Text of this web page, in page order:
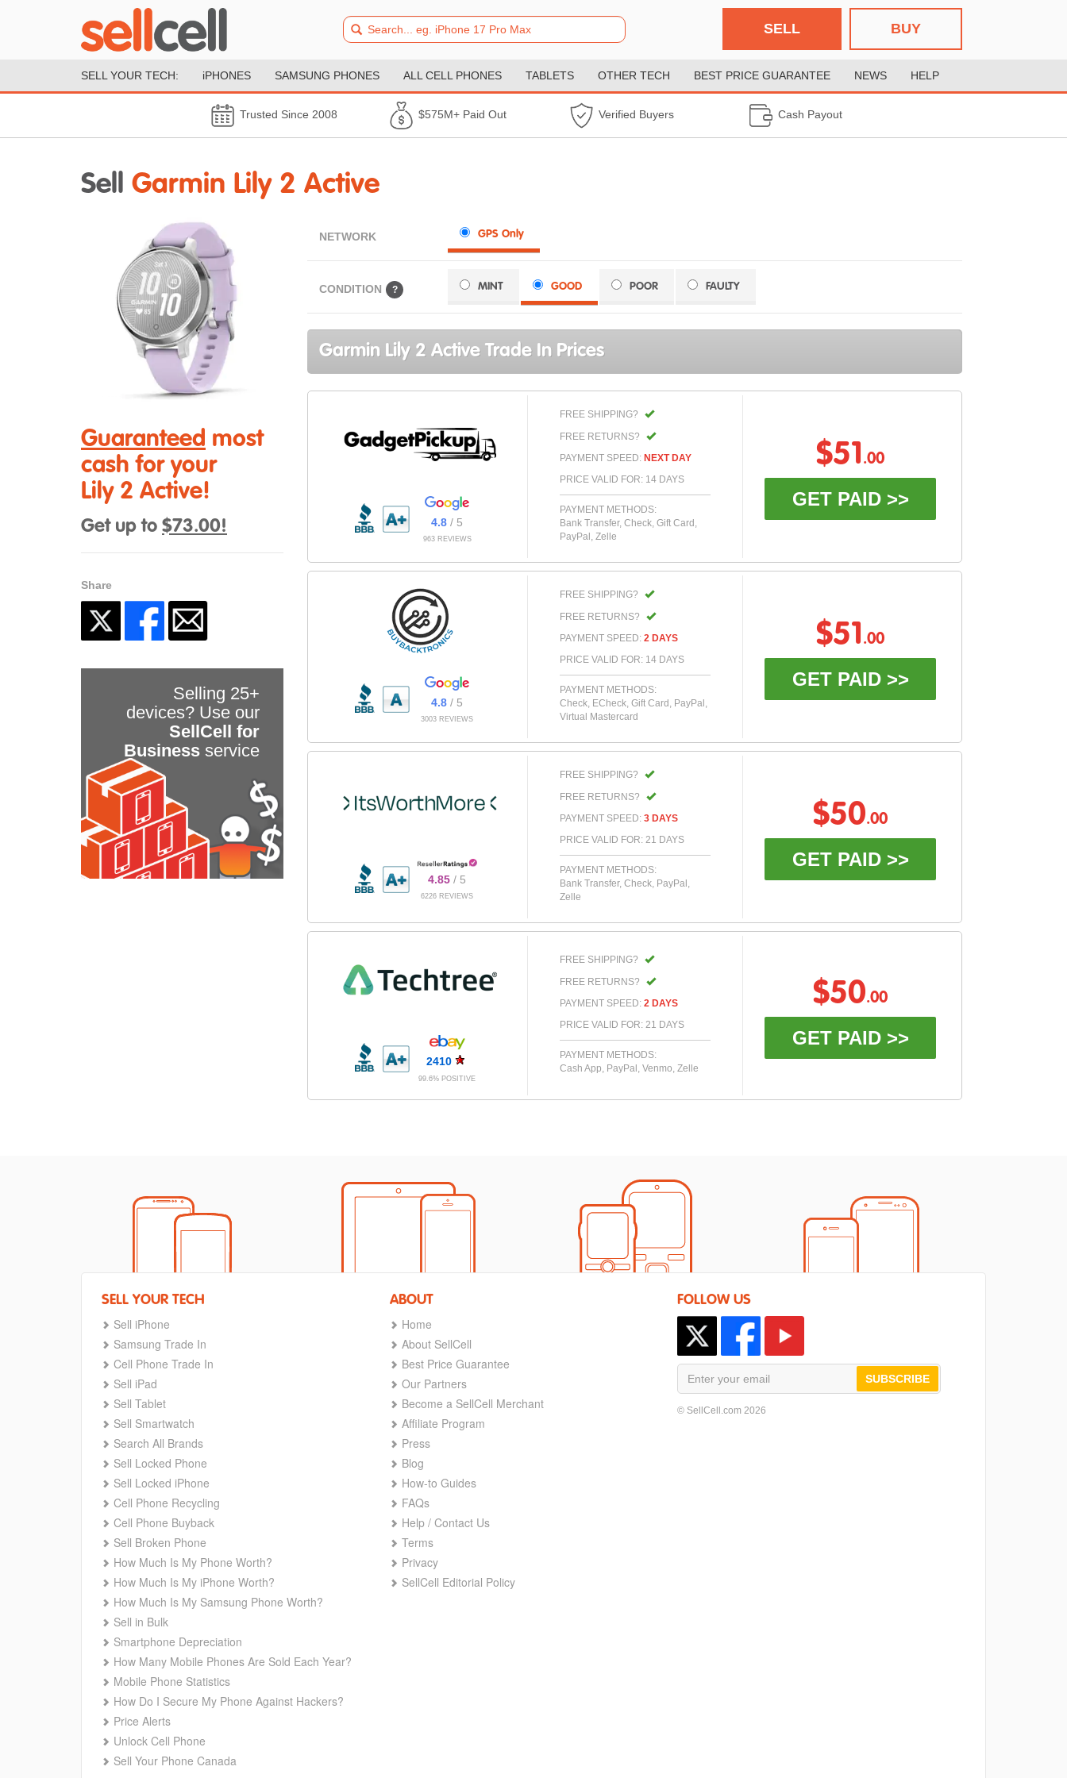
BUY
SELL
SELL YOUR TECH: iPHONES SAMSUNG PHONES ALL CELL PHONES TABLETS OTHER TECH BEST PRICE GUARANTEE NEWS HELP
Trusted Since 2008 $575M+ Paid Out Verified Buyers Cash Payout
Sell Garmin Lily 2 Active
Guaranteed most
cash for your
Lily 2 Active!
Get up to $73.00!
Share
Selling 25+
devices? Use our
SellCell for
Business service
NETWORK GPS Only
CONDITION ? MINT GOOD POOR FAULTY
Garmin Lily 2 Active Trade In Prices
4.8 / 5
963 REVIEWS
FREE SHIPPING?
FREE RETURNS?
PAYMENT SPEED: NEXT DAY
PRICE VALID FOR: 14 DAYS
PAYMENT METHODS:
Bank Transfer, Check, Gift Card,
PayPal, Zelle
$51 .00
GET PAID >>
4.8 / 5
3003 REVIEWS
FREE SHIPPING?
FREE RETURNS?
PAYMENT SPEED: 2 DAYS
PRICE VALID FOR: 14 DAYS
PAYMENT METHODS:
Check, ECheck, Gift Card, PayPal,
Virtual Mastercard
$51 .00
GET PAID >>
4.85 / 5
6226 REVIEWS
FREE SHIPPING?
FREE RETURNS?
PAYMENT SPEED: 3 DAYS
PRICE VALID FOR: 21 DAYS
PAYMENT METHODS:
Bank Transfer, Check, PayPal,
Zelle
$50.00
GET PAID >>
2410
99.6% POSITIVE
FREE SHIPPING?
FREE RETURNS?
PAYMENT SPEED: 2 DAYS
PRICE VALID FOR: 21 DAYS
PAYMENT METHODS:
Cash App, PayPal, Venmo, Zelle
$50.00
GET PAID >>
SELL YOUR TECH
Sell iPhone
Samsung Trade In
Cell Phone Trade In
Sell iPad
Sell Tablet
Sell Smartwatch
Search All Brands
Sell Locked Phone
Sell Locked iPhone
Cell Phone Recycling
Cell Phone Buyback
Sell Broken Phone
How Much Is My Phone Worth?
How Much Is My iPhone Worth?
How Much Is My Samsung Phone Worth?
Sell in Bulk
Smartphone Depreciation
How Many Mobile Phones Are Sold Each Year?
Mobile Phone Statistics
How Do I Secure My Phone Against Hackers?
Price Alerts
Unlock Cell Phone
Sell Your Phone Canada
ABOUT
Home
About SellCell
Best Price Guarantee
Our Partners
Become a SellCell Merchant
Affiliate Program
Press
Blog
How-to Guides
FAQs
Help / Contact Us
Terms
Privacy
SellCell Editorial Policy
FOLLOW US
SUBSCRIBE
© SellCell.com 2026